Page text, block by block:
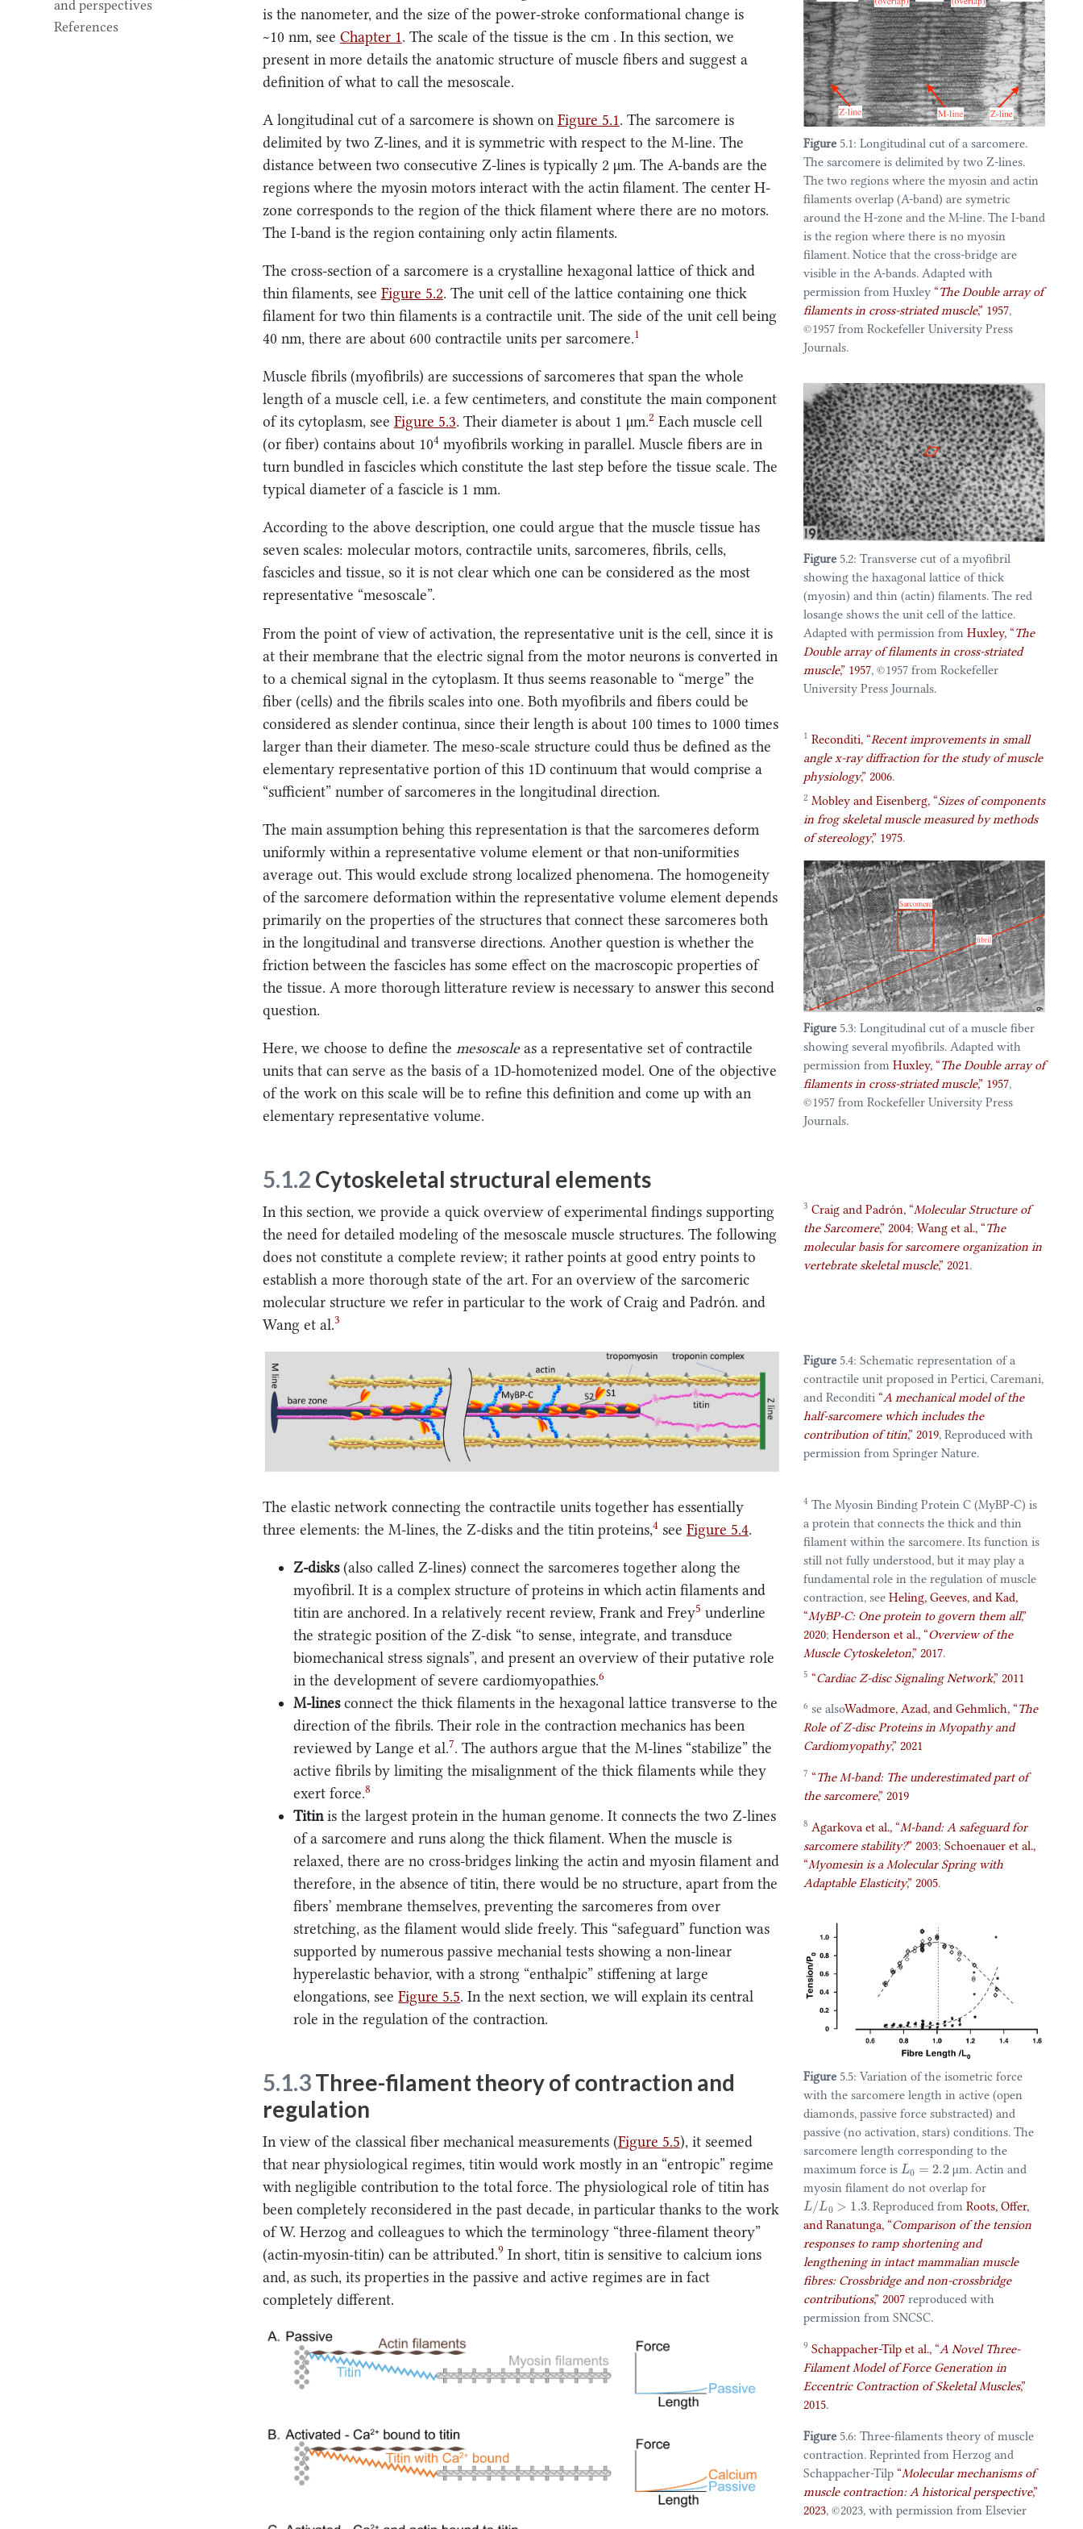
5.3.1Passive behavior of a
simplified sarcomere chain
5.3.2Coupling actin-myosin
interaction mechanics and
contraction regulation processes
5.4Perspectives
5.4.1Anatomic structures
5.4.2Modeling activation
and perspectives
References
interaction mechanics and contraction
regulation processes
5.4Perspectives
5.4.1Anatomic structures
5.4.2Modeling activation
is the nanometer, and the size of the power-stroke conformational change is
~10 nm, see Chapter 1. The scale of the tissue is the cm. In this section, we
present in more details the anatomic structure of muscle fibers and suggest a
definition of what to call the mesoscale.
Figure5.1: Longitudinal cut of a sarcomere.
The sarcomere is delimited by two Z-lines.
The two regions where the myosin and actin
filaments overlap (A-band) are symetric
around the H-zone and the M-line. The I-band
is the region where there is no myosin
filament. Notice that the cross-bridge are
visible in the A-bands. Adapted with
permission from Huxley “TheDoublearray of
filaments in cross-striated muscle,”1957,
©️1957 from Rockefeller University Press
Journals.
A longitudinal cut of a sarcomere is shown on Figure 5.1. The sarcomere is
delimited by two Z-lines, and it is symmetric with respect to the M-line. The
distance between two consecutive Z-lines is typically 2 μm. The A-bands are the
regions where the myosin motors interact with the actin filament. The center H-
zone corresponds to the region of the thick filament where there are no motors.
The I-band is the region containing only actin filaments.
Figure5.2: Transverse cut of a myofibril
showing the haxagonal lattice of thick
(myosin) and thin (actin) filaments. The red
losange shows the unit cell of the lattice.
Adapted with permission from Huxley, “The
Doublearray of filaments in cross-striated
muscle,”1957, ©️1957 from Rockefeller
University Press Journals.
1 Reconditi, “Recent improvements in small
angle x-ray diffraction for the study of muscle
physiology,”2006.
The cross-section of a sarcomere is a crystalline hexagonal lattice of thick and
thin filaments, see Figure 5.2. The unit cell of the lattice containing one thick
filament for two thin filaments is a contractile unit. The side of the unit cell being
40 nm, there are about 600 contractile units per sarcomere.1
Muscle fibrils (myofibrils) are successions of sarcomeres that span the whole
length of a muscle cell, i.e. a few centimeters, and constitute the main component
of its cytoplasm, see Figure 5.3. Their diameter is about 1 μm.2 Each muscle cell
(or fiber) contains about 104myofibrils working in parallel. Muscle fibers are in
turn bundled in fascicles which constitute the last step before the tissue scale. The
typical diameter of a fascicle is 1 mm.
2 Mobley and Eisenberg, “Sizes of components
in frog skeletal muscle measured by methods
of stereology,”1975.
Figure5.3: Longitudinal cut of a muscle fiber
showing several myofibrils. Adapted with
permission from Huxley, “TheDoublearray of
filaments in cross-striated muscle,”1957,
©️1957 from Rockefeller University Press
Journals.
According to the above description, one could argue that the muscle tissue has
seven scales: molecular motors, contractile units, sarcomeres, fibrils, cells,
fascicles and tissue, so it is not clear which one can be considered as the most
representative “mesoscale”.
From the point of view of activation, the representative unit is the cell, since it is
at their membrane that the electric signal from the motor neurons is converted in
to a chemical signal in the cytoplasm. It thus seems reasonable to “merge” the
fiber (cells) and the fibrils scales into one. Both myofibrils and fibers could be
considered as slender continua, since their length is about 100 times to 1000 times
larger than their diameter. The meso-scale structure could thus be defined as the
elementary representative portion of this 1D continuum that would comprise a
“sufficient” number of sarcomeres in the longitudinal direction.
The main assumption behing this representation is that the sarcomeres deform
uniformly within a representative volume element or that non-uniformities
average out. This would exclude strong localized phenomena. The homogeneity
of the sarcomere deformation within the representative volume element depends
primarily on the properties of the structures that connect these sarcomeres both
in the longitudinal and transverse directions. Another question is whether the
friction between the fascicles has some effect on the macroscopic properties of
the tissue. A more thorough litterature review is necessary to answer this second
question.
Here, we choose to define the mesoscaleas a representative set of contractile
units that can serve as the basis of a 1D-homotenized model. One of the objective
of the work on this scale will be to refine this definition and come up with an
elementary representative volume.
5.1.2 Cytoskeletal structural elements
In this section, we provide a quick overview of experimental findings supporting
the need for detailed modeling of the mesoscale muscle structures. The following
does not constitute a complete review; it rather points at good entry points to
establish a more thorough state of the art. For an overview of the sarcomeric
molecular structure we refer in particular to the work of Craig and Padrón. and
Wang et al.3
3 Craig and Padrón, “MolecularStructureof
theSarcomere,”2004; Wang et al., “The
molecular basis for sarcomere organization in
vertebrate skeletal muscle,”2021.
Figure5.4: Schematic representation of a
contractile unit proposed in Pertici, Caremani,
and Reconditi “A mechanical model of the
half-sarcomere which includes the
contribution of titin,”2019, Reproduced with
permission from Springer Nature.
The elastic network connecting the contractile units together has essentially
three elements: the M-lines, the Z-disks and the titin proteins,4see Figure 5.4.
4 The Myosin Binding Protein C (MyBP-C) is
a protein that connects the thick and thin
filament within the sarcomere. Its function is
still not fully understood, but it may play a
fundamental role in the regulation of muscle
contraction, see Heling, Geeves, and Kad,
“MyBP-C: One protein to govern them all,”
2020; Henderson et al., “Overview of the
Muscle Cytoskeleton,”2017.
Z-disks(also called Z-lines) connect the sarcomeres together along the
myofibril. It is a complex structure of proteins in which actin filaments and
titin are anchored. In a relatively recent review, Frank and Frey5 underline
the strategic position of the Z-disk “to sense, integrate, and transduce
biomechanical stress signals”, and present an overview of their putative role
in the development of severe cardiomyopathies.6
M-linesconnect the thick filaments in the hexagonal lattice transverse to the
direction of the fibrils. Their role in the contraction mechanics has been
reviewed by Lange et al.7. The authors argue that the M-lines “stabilize” the
active fibrils by limiting the misalignment of the thick filaments while they
exert force.8
Titinis the largest protein in the human genome. It connects the two Z-lines
of a sarcomere and runs along the thick filament. When the muscle is
relaxed, there are no cross-bridges linking the actin and myosin filament and
therefore, in the absence of titin, there would be no structure, apart from the
fibers’ membrane themselves, preventing the sarcomeres from over
stretching, as the filament would slide freely. This “safeguard” function was
supported by numerous passive mechanial tests showing a non-linear
hyperelastic behavior, with a strong “enthalpic” stiffening at large
elongations, seeFigure 5.5. In the next section, we will explain its central
role in the regulation of the contraction.
5 “CardiacZ-disc Signaling Network,”2011
6 se alsoWadmore, Azad, and Gehmlich, “The
RoleofZ-disc Proteinsin Myopathyand
Cardiomyopathy,”2021
7 “TheM-band: Theunderestimated part of
the sarcomere,”2019
8 Agarkova et al., “M-band: A safeguard for
sarcomere stability?”2003; Schoenauer et al.,
“Myomesin is aMolecular Springwith
Adaptable Elasticity,”2005.
Figure5.5: Variation of the isometric force
with the sarcomere length in active (open
diamonds, passive force substracted) and
passive (no activation, stars) conditions. The
sarcomere length corresponding to the
maximum force is L0 2.2 μm. Actin and
myosin filament do not overlap for
L/ L0 1.3 . Reproduced fromRoots, Offer,
and Ranatunga, “Comparison of the tension
responses to ramp shortening and
lengthening in intact mammalian muscle
fibres: Crossbridge and non-crossbridge
contributions,”2007reproduced with
permission from SNCSC.
5.1.3Three-filament theory of contraction and
regulation
In view of the classical fiber mechanical measurements (Figure 5.5), it seemed
that near physiological regimes, titin would work mostly in an “entropic” regime
with negligible contribution to the total force. The physiological role of titin has
been completely reconsidered in the past decade, in particular thanks to the work
of W. Herzog and colleagues to which the terminology “three-filament theory”
(actin-myosin-titin) can be attributed.9In short, titin is sensitive to calcium ions
and, as such, its properties in the passive and active regimes are in fact
completely different.
9 Schappacher-Tilp et al., “A Novel Three-
Filament ModelofForce Generationin
Eccentric ContractionofSkeletal Muscles,”
2015.
Figure5.6: Three-filaments theory of muscle
contraction. Reprinted from Herzog and
Schappacher-Tilp “Molecular mechanisms of
muscle contraction: Ahistorical perspective,”
2023, ©️2023, with permission from Elsevier